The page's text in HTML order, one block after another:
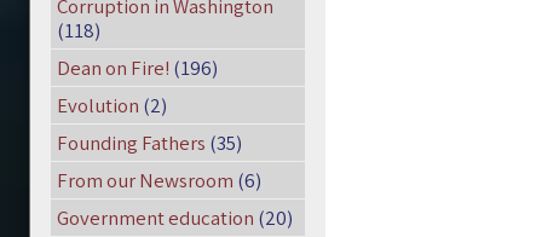
Corruption in Washington
(118)
Dean on Fire! (196)
Evolution (2)
Founding Fathers (35)
From our Newsroom (6)
Government education (20)